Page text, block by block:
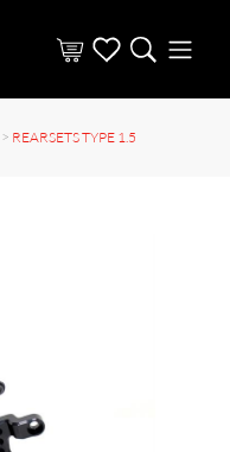
> REARSETS TYPE 1.5